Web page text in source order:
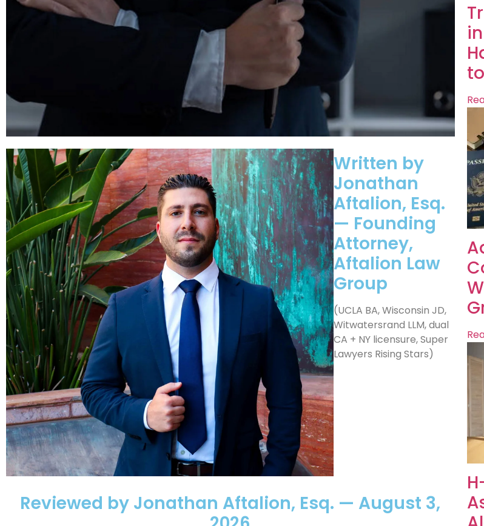
Written by
Jonathan
Aftalion, Esq.
— Founding
Attorney,
Aftalion Law
Group
(UCLA BA, Wisconsin JD,
Witwatersrand LLM, dual
CA + NY licensure, Super
Lawyers Rising Stars)
Reviewed by Jonathan Aftalion, Esq. — August 3,